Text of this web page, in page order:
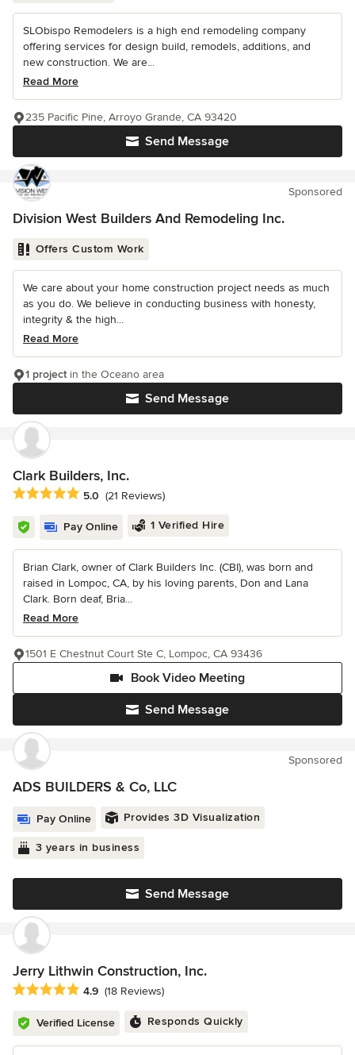
SLObispo Remodelers is a high end remodeling company
offering services for design build, remodels, additions, and
new construction. We are...
Read More
Send Message
235 Pacific Pine, Arroyo Grande, CA 93420
Sponsored
Division West Builders And Remodeling Inc.
Offers Custom Work
We care about your home construction project needs as much
as you do. We believe in conducting business with honesty,
integrity & the high...
Read More
Send Message
1 projectin the Oceano area
Clark Builders, Inc.
Average rating: 5 out of 5 stars
5.0 (21 Reviews)
Pay Online 1 Verified Hire
Brian Clark, owner of Clark Builders Inc. (CBI), was born and
raised in Lompoc, CA, by his loving parents, Don and Lana
Clark. Born deaf, Bria...
Read More
Send Message
Book Video Meeting
1501 E Chestnut Court Ste C, Lompoc, CA 93436
Sponsored
ADS BUILDERS & Co, LLC
Pay Online Provides 3D Visualization
3 years in business
Send Message
Jerry Lithwin Construction, Inc.
Average rating: 4.9 out of 5 stars
4.9 (18 Reviews)
Verified License Responds Quickly